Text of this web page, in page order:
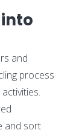
and
process
and sort